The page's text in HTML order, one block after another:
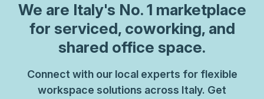
We are Italy's No. 1 marketplace
for serviced, coworking, and
shared office space.
Connect with our local experts for flexible
workspace solutions across Italy. Get